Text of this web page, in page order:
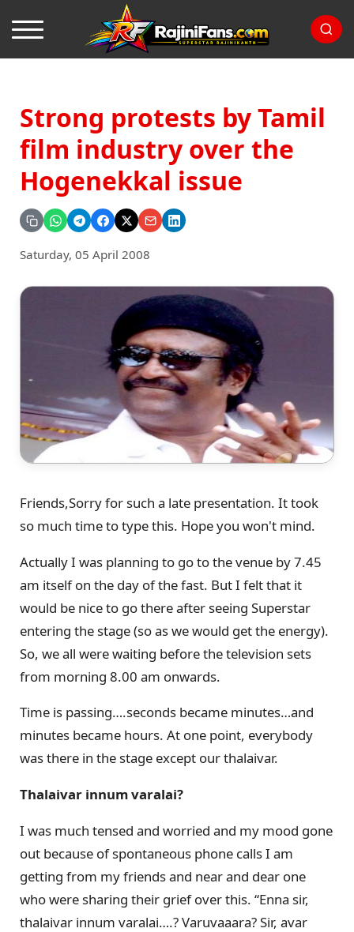
Strong protests by Tamil
film industry over the
Hogenekkal issue
Saturday, 05 April 2008
Friends,Sorry for such a late presentation. It took
so much time to type this. Hope you won't mind.
Actually I was planning to go to the venue by 7.45
am itself on the day of the fast. But I felt that it
would be nice to go there after seeing Superstar
entering the stage (so as we would get the energy).
So, we all were waiting before the television sets
from morning 8.00 am onwards.
Time is passing….seconds became minutes…and
minutes became hours. At one point, everybody
was there in the stage except our thalaivar.
Thalaivar innum varalai?
I was much tensed and worried and my mood gone
out because of spontaneous phone calls I am
getting from my friends and near and dear one
who were sharing their grief over this. “Enna sir,
thalaivar innum varalai….? Varuvaaara? Sir, avar